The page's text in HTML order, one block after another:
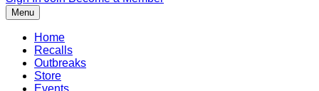
Menu
Home
Recalls
Outbreaks
Store
Events